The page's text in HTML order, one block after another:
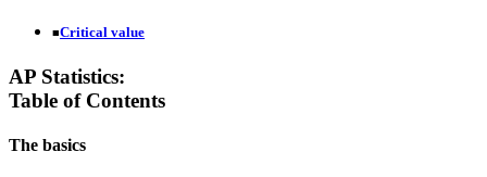
■Critical value
AP Statistics:
Table of Contents
The basics